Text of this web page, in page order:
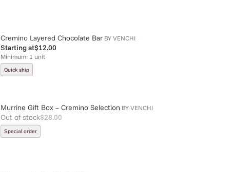
Cremino Layered Chocolate Bar BY VENCHI
Starting at$12.00
Minimum: 1 unit
Quick ship
Murrine Gift Box – Cremino Selection BY VENCHI
Out of stock$28.00
Special order